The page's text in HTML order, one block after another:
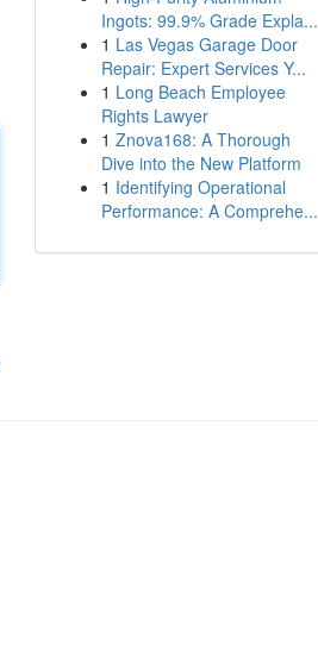
Ingots: 99.9% Grade Expla...
1 Las Vegas Garage Door
Repair: Expert Services Y...
1 Long Beach Employee
Rights Lawyer
1 Znova168: A Thorough
Dive into the New Platform
1 Identifying Operational
Performance: A Comprehe...